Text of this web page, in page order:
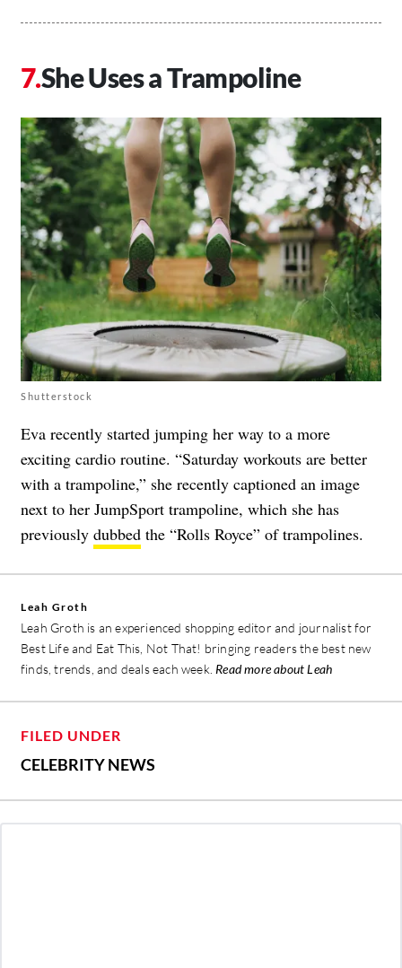
She Uses a Trampoline
Shutterstock
Eva recently started jumping her way to a more
exciting cardio routine. “Saturday workouts are better
with a trampoline,” she recently captioned an image
next to her JumpSport trampoline, which she has
previously dubbed the “Rolls Royce” of trampolines.
Leah Groth
Leah Groth is an experienced shopping editor and journalist for
Best Life and Eat This, Not That! bringing readers the best new
finds, trends, and deals each week. Read more about Leah
FILED UNDER
CELEBRITY NEWS